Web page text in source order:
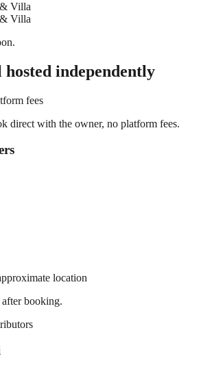
hosted independently
fees
direct with the owner, no platform fees.
location
after booking.